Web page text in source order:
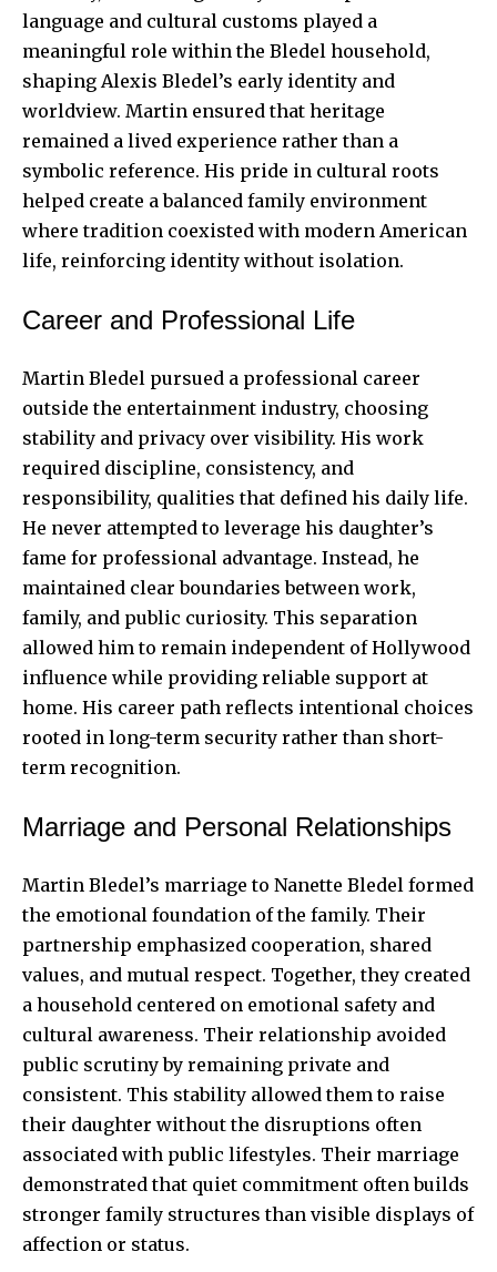
language and cultural customs played a
meaningful role within the Bledel household,
shaping Alexis Bledel’s early identity and
worldview. Martin ensured that heritage
remained a lived experience rather than a
symbolic reference. His pride in cultural roots
helped create a balanced family environment
where tradition coexisted with modern American
life, reinforcing identity without isolation.
Career and Professional Life
Martin Bledel pursued a professional career
outside the entertainment industry, choosing
stability and privacy over visibility. His work
required discipline, consistency, and
responsibility, qualities that defined his daily life.
He never attempted to leverage his daughter’s
fame for professional advantage. Instead, he
maintained clear boundaries between work,
family, and public curiosity. This separation
allowed him to remain independent of Hollywood
influence while providing reliable support at
home. His career path reflects intentional choices
rooted in long-term security rather than short-
term recognition.
Marriage and Personal Relationships
Martin Bledel’s marriage to Nanette Bledel formed
the emotional foundation of the family. Their
partnership emphasized cooperation, shared
values, and mutual respect. Together, they created
a household centered on emotional safety and
cultural awareness. Their relationship avoided
public scrutiny by remaining private and
consistent. This stability allowed them to raise
their daughter without the disruptions often
associated with public lifestyles. Their marriage
demonstrated that quiet commitment often builds
stronger family structures than visible displays of
affection or status.